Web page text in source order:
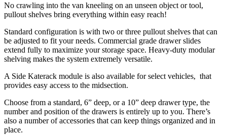
No crawling into the van kneeling on an unseen object or tool,
pullout shelves bring everything within easy reach!
Standard configuration is with two or three pullout shelves that can
be adjusted to fit your needs. Commercial grade drawer slides
extend fully to maximize your storage space. Heavy-duty modular
shelving makes the system extremely versatile.
A Side Katerack module is also available for select vehicles, that
provides easy access to the midsection.
Choose from a standard, 6” deep, or a 10” deep drawer type, the
number and position of the drawers is entirely up to you. There’s
also a number of accessories that can keep things organized and in
place.